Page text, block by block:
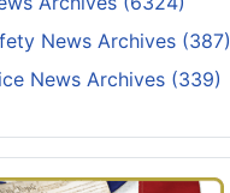
News Archives (387)
News Archives (339)